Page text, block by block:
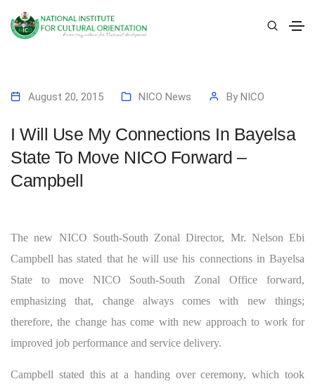
August 20, 2015 NICO News By NICO
I Will Use My Connections In Bayelsa
State To Move NICO Forward –
Campbell
The new NICO South-South Zonal Director, Mr. Nelson Ebi
Campbell has stated that he will use his connections in Bayelsa
State to move NICO South-South Zonal Office forward,
emphasizing that, change always comes with new things;
therefore, the change has come with new approach to work for
improved job performance and service delivery.
Campbell stated this at a handing over ceremony, which took